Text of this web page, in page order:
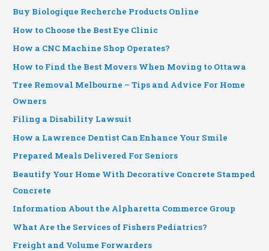
Buy Biologique Recherche Products Online
How to Choose the Best Eye Clinic
How a CNC Machine Shop Operates?
How to Find the Best Movers When Moving to Ottawa
Tree Removal Melbourne – Tips and Advice For Home
Owners
Filing a Disability Lawsuit
How a Lawrence Dentist Can Enhance Your Smile
Prepared Meals Delivered For Seniors
Beautify Your Home With Decorative Concrete Stamped
Concrete
Information About the Alpharetta Commerce Group
What Are the Services of Fishers Pediatrics?
Freight and Volume Forwarders